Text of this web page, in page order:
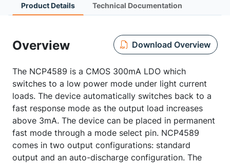
Product Details Technical Documentation
Overview Download Overview
The NCP4589 is a CMOS 300mA LDO which
switches to a low power mode under light current
loads. The device automatically switches back to a
fast response mode as the output load increases
above 3mA. The device can be placed in permanent
fast mode through a mode select pin. NCP4589
comes in two output configurations: standard
output and an auto-discharge configuration. The